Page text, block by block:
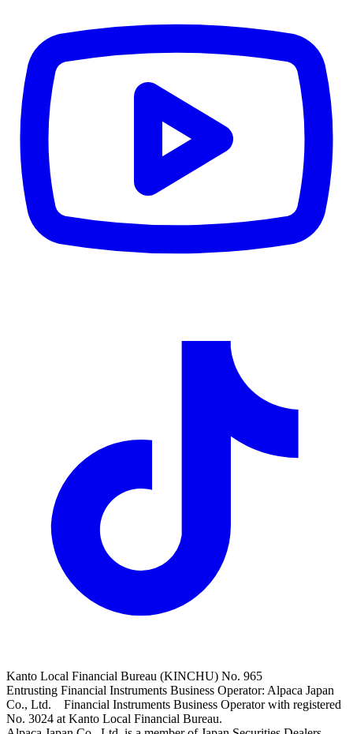
Kanto Local Financial Bureau (KINCHU) No. 965
Entrusting Financial Instruments Business Operator: Alpaca Japan
Co., Ltd. Financial Instruments Business Operator with registered
No. 3024 at Kanto Local Financial Bureau.